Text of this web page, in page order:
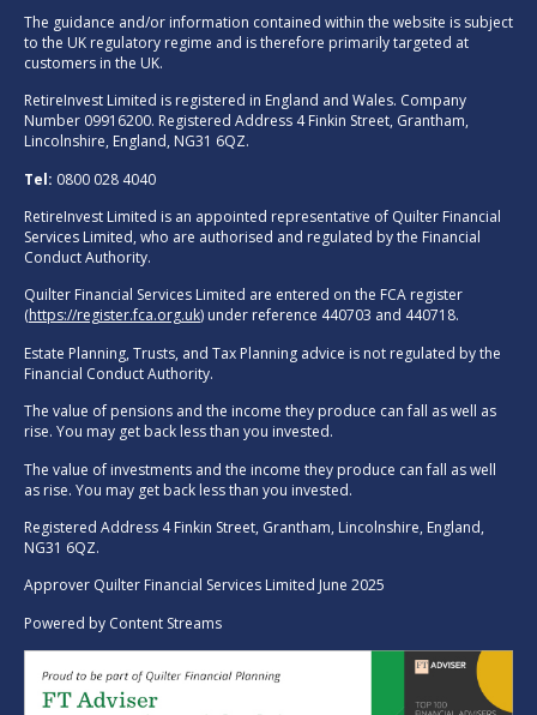
The guidance and/or information contained within the website is subject
to the UK regulatory regime and is therefore primarily targeted at
customers in the UK.
RetireInvest Limited is registered in England and Wales. Company
Number 09916200. Registered Address 4 Finkin Street, Grantham,
Lincolnshire, England, NG31 6QZ.
Tel: 0800 028 4040
RetireInvest Limited is an appointed representative of Quilter Financial
Services Limited, who are authorised and regulated by the Financial
Conduct Authority.
Quilter Financial Services Limited are entered on the FCA register
(https://register.fca.org.uk) under reference 440703 and 440718.
Estate Planning, Trusts, and Tax Planning advice is not regulated by the
Financial Conduct Authority.
The value of pensions and the income they produce can fall as well as
rise. You may get back less than you invested.
The value of investments and the income they produce can fall as well
as rise. You may get back less than you invested.
Registered Address 4 Finkin Street, Grantham, Lincolnshire, England,
NG31 6QZ.
Approver Quilter Financial Services Limited June 2025
Powered by Content Streams